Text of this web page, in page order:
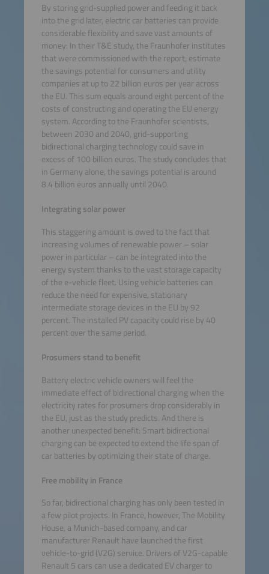
By storing grid-supplied power and feeding it back
into the grid later, electric car batteries can provide
considerable flexibility and save vast amounts of
money: In their T&E study, the Fraunhofer institutes
that were commissioned with the report, estimate
the savings potential for consumers and utility
companies at up to 22 billion euros per year across
the EU. This sum equals around eight percent of the
costs of constructing and operating the EU energy
system. According to the Fraunhofer scientists,
between 2030 and 2040, grid-supporting
bidirectional charging technology could save in
excess of 100 billion euros. The study concludes that
in Germany alone, the savings potential is around
8.4 billion euros annually until 2040.
Integrating solar power
This staggering amount is owed to the fact that
increasing volumes of renewable power – solar
power in particular – can be integrated into the
energy system thanks to the vast storage capacity
of the e-vehicle fleet. Using vehicle batteries can
reduce the need for expensive, stationary
intermediate storage devices in the EU by 92
percent. The installed PV capacity could rise by 40
percent over the same period.
Prosumers stand to benefit
Battery electric vehicle owners will feel the
immediate effect of bidirectional charging when the
electricity rates for prosumers drop considerably in
the EU, just as the study predicts. And there is
another unexpected benefit: Smart bidirectional
charging can be expected to extend the life span of
car batteries by optimizing their state of charge.
Free mobility in France
So far, bidirectional charging has only been tested in
a few pilot projects. In France, however, The Mobility
House, a Munich-based company, and car
manufacturer Renault have launched the first
vehicle-to-grid (V2G) service. Drivers of V2G-capable
Renault 5 cars can use a dedicated EV charger to